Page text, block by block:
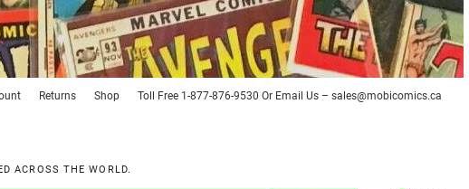
Returns Shop Toll Free 1-877-876-9530 Or Email Us – sales@mobicomics.ca
ACROSS THE WORLD.